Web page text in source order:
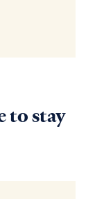
to stay